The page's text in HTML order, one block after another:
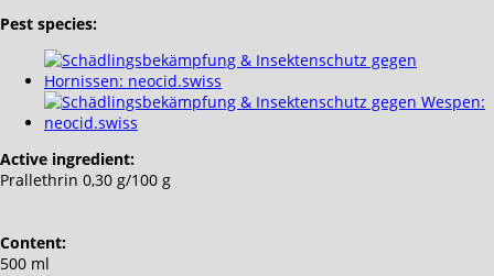
Pest species:
Active ingredient:
Prallethrin 0,30 g/100 g
Content:
500 ml